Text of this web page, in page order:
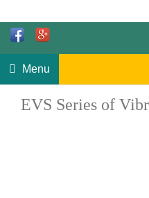
Menu
EVS Series of